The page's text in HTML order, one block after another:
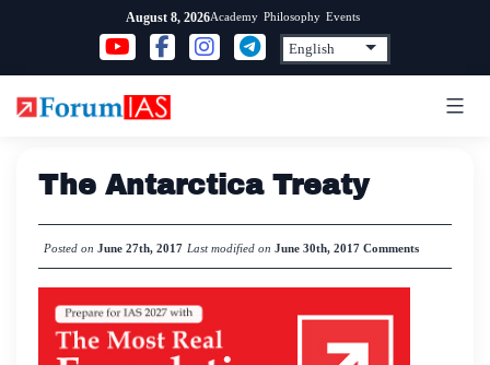
content
August 8, 2026Academy Philosophy Events
The Antarctica Treaty
Posted on June 27th, 2017 Last modified on June 30th, 2017 Comments